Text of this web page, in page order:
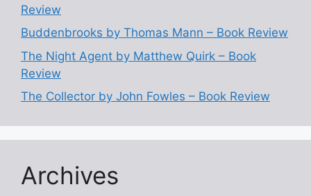
Review
Buddenbrooks by Thomas Mann – Book Review
The Night Agent by Matthew Quirk – Book
Review
The Collector by John Fowles – Book Review
Archives